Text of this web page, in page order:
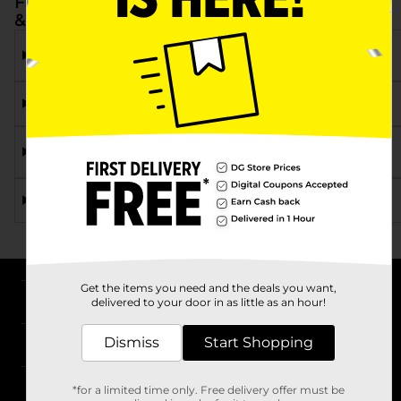
& Ear
What types of Rexall eye drops are available at Dollar
General?
Can I find ear drops at Dollar General?
Are Rexall eye and ear care products available at all
DG locations?
How do Rexall eye drops compare to other brands?
About DG
Stores
Get the items you need and the deals you want,
delivered to your door in as little as an hour!
Dismiss Start Shopping
*for a limited time only. Free delivery offer must be